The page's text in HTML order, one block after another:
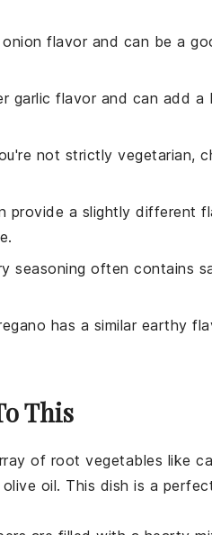
flavor and can be a
garlic flavor and can add
not strictly vegetarian,
provide a slightly different
seasoning often contains
has a similar earthy
This
of root vegetables like
olive oil. This dish is a